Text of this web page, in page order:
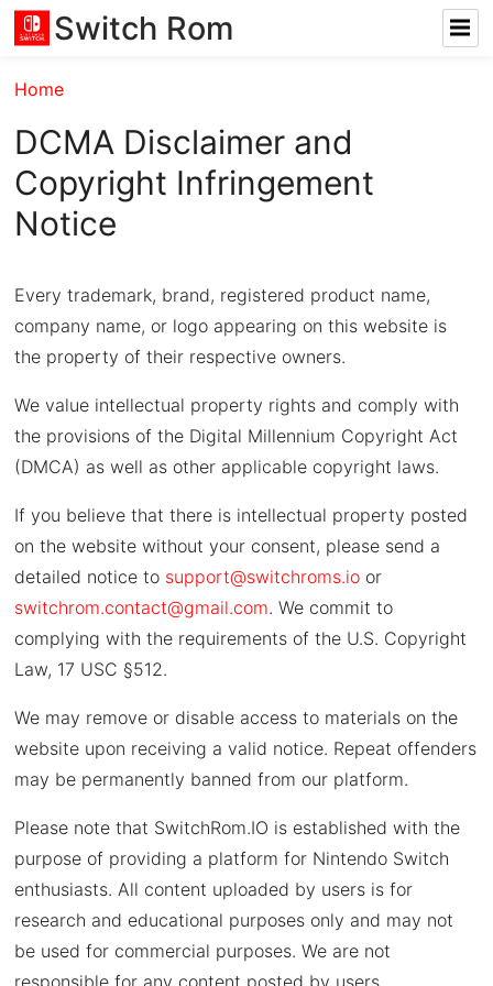
Switch Rom
Home
DCMA Disclaimer and
Copyright Infringement
Notice
Every trademark, brand, registered product name,
company name, or logo appearing on this website is
the property of their respective owners.
We value intellectual property rights and comply with
the provisions of the Digital Millennium Copyright Act
(DMCA) as well as other applicable copyright laws.
If you believe that there is intellectual property posted
on the website without your consent, please send a
detailed notice to support@switchroms.io or
switchrom.contact@gmail.com. We commit to
complying with the requirements of the U.S. Copyright
Law, 17 USC §512.
We may remove or disable access to materials on the
website upon receiving a valid notice. Repeat offenders
may be permanently banned from our platform.
Please note that SwitchRom.IO is established with the
purpose of providing a platform for Nintendo Switch
enthusiasts. All content uploaded by users is for
research and educational purposes only and may not
be used for commercial purposes. We are not
responsible for any content posted by users.